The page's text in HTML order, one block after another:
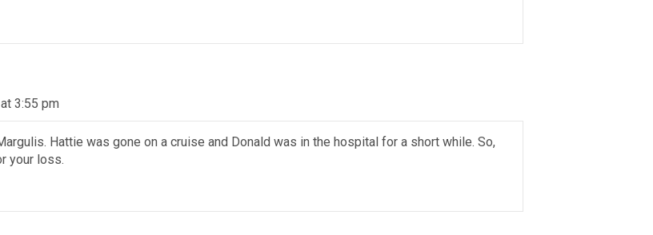
3:55 pm
Hattie was gone on a cruise and Donald was in the hospital for a short while. So,
your loss.